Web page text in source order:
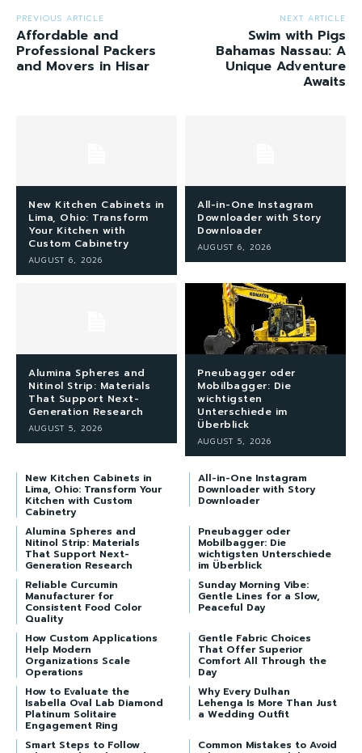
PREVIOUS ARTICLE
Affordable and
Professional Packers
and Movers in Hisar
NEXT ARTICLE
Swim with Pigs
Bahamas Nassau: A
Unique Adventure
Awaits
New Kitchen Cabinets in
Lima, Ohio: Transform
Your Kitchen with
Custom Cabinetry
AUGUST 6, 2026
All-in-One Instagram
Downloader with Story
Downloader
AUGUST 6, 2026
Alumina Spheres and
Nitinol Strip: Materials
That Support Next-
Generation Research
AUGUST 5, 2026
Pneubagger oder
Mobilbagger: Die
wichtigsten
Unterschiede im
Überblick
AUGUST 5, 2026
New Kitchen Cabinets in
Lima, Ohio: Transform Your
Kitchen with Custom
Cabinetry
All-in-One Instagram
Downloader with Story
Downloader
Alumina Spheres and
Nitinol Strip: Materials
That Support Next-
Generation Research
Pneubagger oder
Mobilbagger: Die
wichtigsten Unterschiede
im Überblick
Reliable Curcumin
Manufacturer for
Consistent Food Color
Quality
Sunday Morning Vibe:
Gentle Lines for a Slow,
Peaceful Day
How Custom Applications
Help Modern
Organizations Scale
Operations
Gentle Fabric Choices
That Offer Superior
Comfort All Through the
Day
How to Evaluate the
Isabella Oval Lab Diamond
Platinum Solitaire
Engagement Ring
Why Every Dulhan
Lehenga Is More Than Just
a Wedding Outfit
Smart Steps to Follow Common Mistakes to Avoid